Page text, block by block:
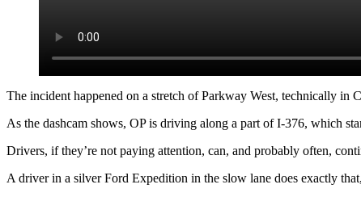
The incident happened on a stretch of Parkway West, technically in
As the dashcam shows, OP is driving along a part of I-376, which
Drivers, if they’re not paying attention, can, and probably often,
A driver in a silver Ford Expedition in the slow lane does exactly